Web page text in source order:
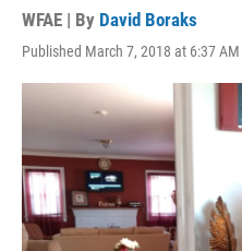
WFAE | By David Boraks
Published March 7, 2018 at 6:37 AM